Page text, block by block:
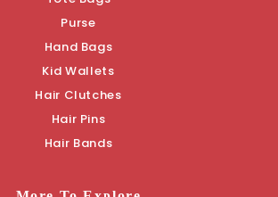
Purse
Hand Bags
Kid Wallets
Hair Clutches
Hair Pins
Hair Bands